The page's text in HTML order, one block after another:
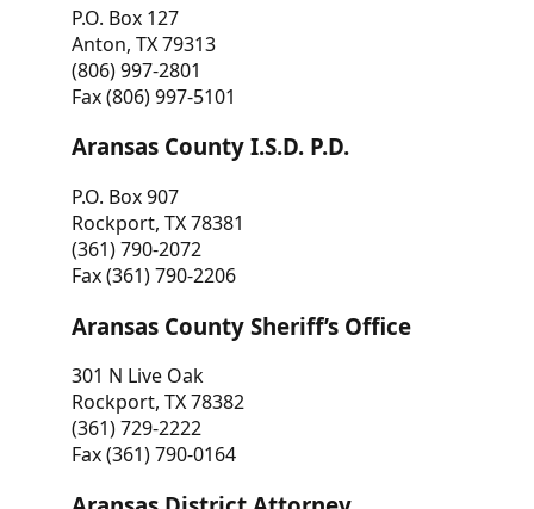
P.O. Box 127
Anton, TX 79313
(806) 997-2801
Fax (806) 997-5101
Aransas County I.S.D. P.D.
P.O. Box 907
Rockport, TX 78381
(361) 790-2072
Fax (361) 790-2206
Aransas County Sheriff’s Office
301 N Live Oak
Rockport, TX 78382
(361) 729-2222
Fax (361) 790-0164